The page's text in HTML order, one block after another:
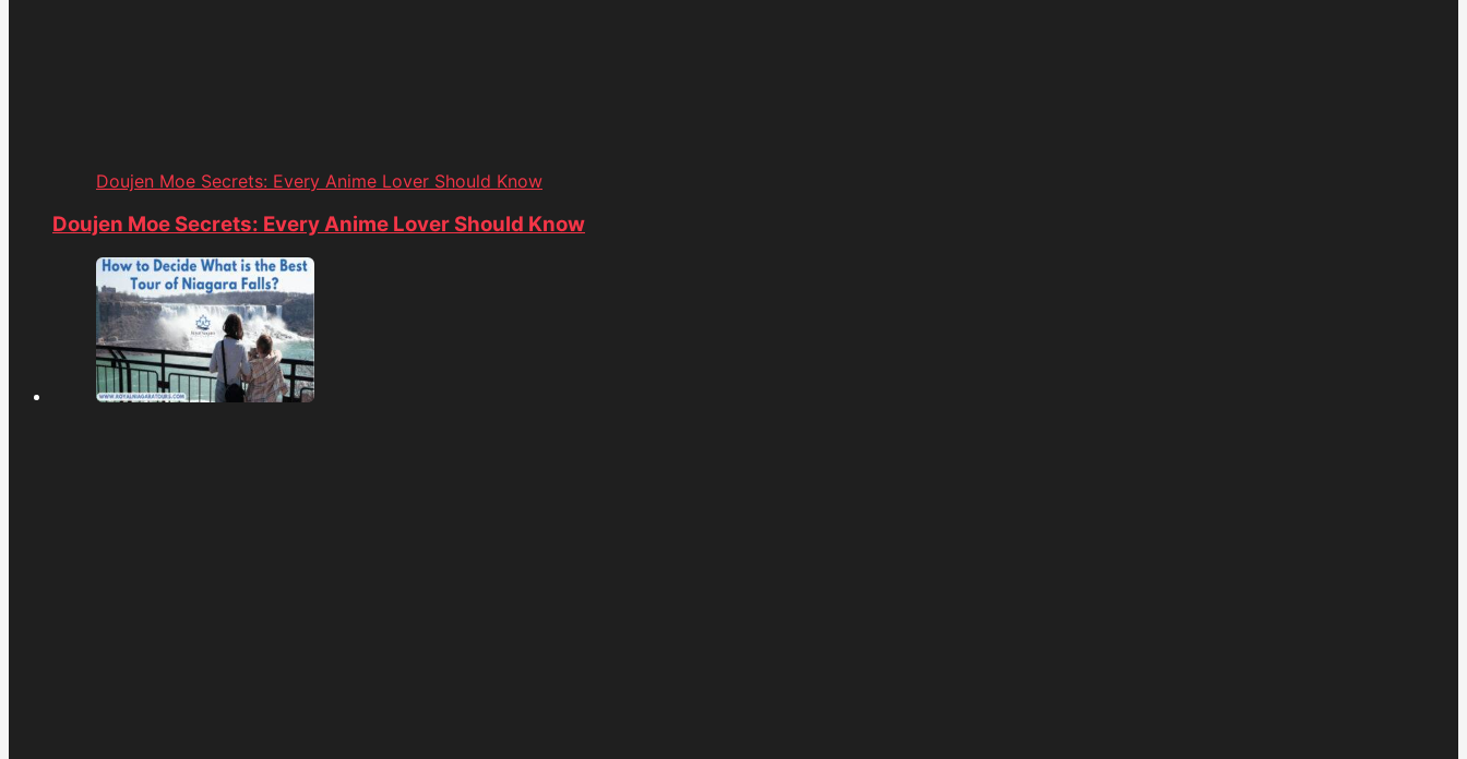
Doujen Moe Secrets: Every Anime Lover Should Know
Doujen Moe Secrets: Every Anime Lover Should Know